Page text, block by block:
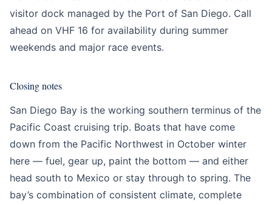
visitor dock managed by the Port of San Diego. Call
ahead on VHF 16 for availability during summer
weekends and major race events.
Closing notes
San Diego Bay is the working southern terminus of the
Pacific Coast cruising trip. Boats that have come
down from the Pacific Northwest in October winter
here — fuel, gear up, paint the bottom — and either
head south to Mexico or stay through to spring. The
bay’s combination of consistent climate, complete